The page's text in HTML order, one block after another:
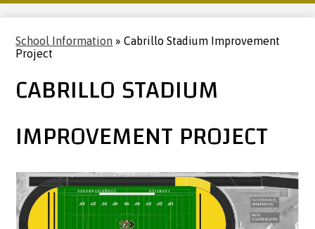
School Information » Cabrillo Stadium Improvement
Project
CABRILLO STADIUM
IMPROVEMENT PROJECT